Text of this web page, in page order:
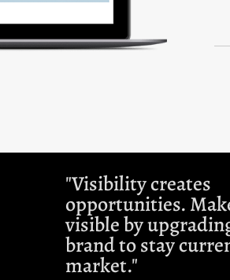
"Visibility creates
opportunities.
visible by
brand to stay
market."